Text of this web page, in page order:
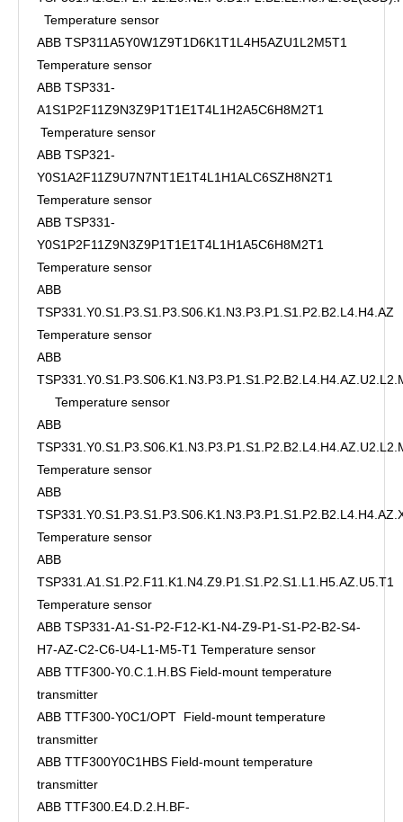
Temperature sensor
ABB TSP311A5Y0W1Z9T1D6K1T1L4H5AZU1L2M5T1
Temperature sensor
ABB TSP331-
A1S1P2F11Z9N3Z9P1T1E1T4L1H2A5C6H8M2T1
Temperature sensor
ABB TSP321-
Y0S1A2F11Z9U7N7NT1E1T4L1H1ALC6SZH8N2T1
Temperature sensor
ABB TSP331-
Y0S1P2F11Z9N3Z9P1T1E1T4L1H1A5C6H8M2T1
Temperature sensor
ABB
TSP331.Y0.S1.P3.S1.P3.S06.K1.N3.P3.P1.S1.P2.B2.L4.H4.AZ
Temperature sensor
ABB
Temperature sensor
ABB
Temperature sensor
ABB
Temperature sensor
ABB
TSP331.A1.S1.P2.F11.K1.N4.Z9.P1.S1.P2.S1.L1.H5.AZ.U5.T1
Temperature sensor
ABB TSP331-A1-S1-P2-F12-K1-N4-Z9-P1-S1-P2-B2-S4-
H7-AZ-C2-C6-U4-L1-M5-T1 Temperature sensor
ABB TTF300-Y0.C.1.H.BS Field-mount temperature
transmitter
ABB TTF300-Y0C1/OPT Field-mount temperature
transmitter
ABB TTF300Y0C1HBS Field-mount temperature
transmitter
ABB TTF300.E4.D.2.H.BF-